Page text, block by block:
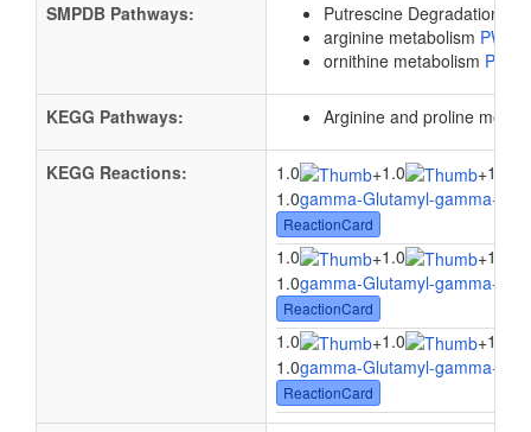
SMPDB Pathways:
Putrescine Degradation II
arginine metabolism
ornithine metabolism
KEGG Pathways: Arginine and proline
KEGG Reactions: 1.0 +1.0 +1.0
1.0gamma-Glutamyl-gamma-
ReactionCard
1.0 +1.0 +1.0
1.0gamma-Glutamyl-gamma-
ReactionCard
1.0 +1.0 +1.0
1.0gamma-Glutamyl-gamma-
ReactionCard